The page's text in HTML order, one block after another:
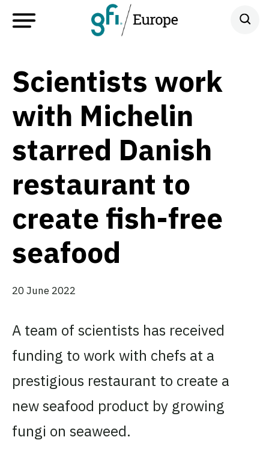
Scientists work
with Michelin
starred Danish
restaurant to
create fish-free
seafood
20 June 2022
A team of scientists has received
funding to work with chefs at a
prestigious restaurant to create a
new seafood product by growing
fungi on seaweed.